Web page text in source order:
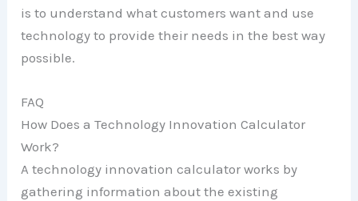
is to understand what customers want and use
technology to provide their needs in the best way
possible.
FAQ
How Does a Technology Innovation Calculator
Work?
A technology innovation calculator works by
gathering information about the existing